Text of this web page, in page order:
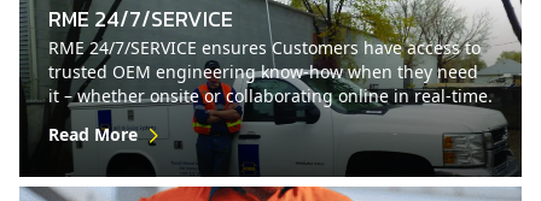
RME 24/7/SERVICE
RME 24/7/SERVICE ensures Customers have access to
trusted OEM engineering know-how when they need
it – whether onsite or collaborating online in real-time.
Read More